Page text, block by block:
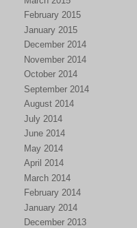
February 2015
January 2015
December 2014
November 2014
October 2014
September 2014
August 2014
July 2014
June 2014
May 2014
April 2014
March 2014
February 2014
January 2014
December 2013